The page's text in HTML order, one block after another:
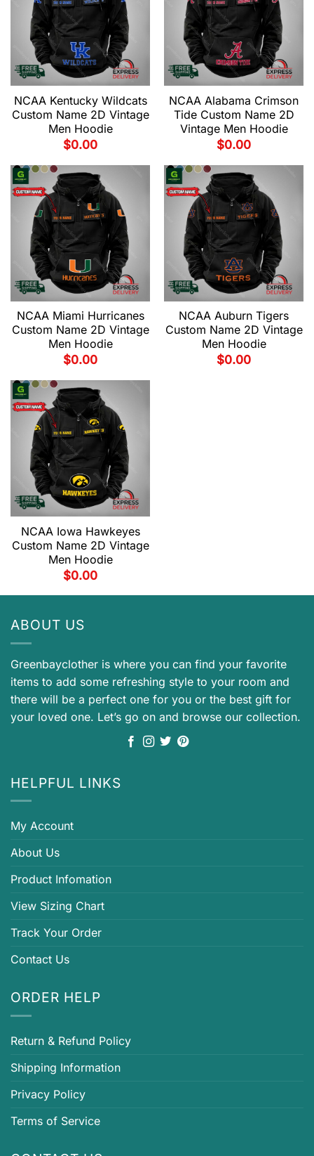
NCAA Kentucky Wildcats
Custom Name 2D Vintage
Men Hoodie
$0.00
NCAA Alabama Crimson
Tide Custom Name 2D
Vintage Men Hoodie
$0.00
NCAA Miami Hurricanes
Custom Name 2D Vintage
Men Hoodie
$0.00
NCAA Auburn Tigers
Custom Name 2D Vintage
Men Hoodie
$0.00
NCAA Iowa Hawkeyes
Custom Name 2D Vintage
Men Hoodie
$0.00
ABOUT US
Greenbayclother is where you can find your favorite
items to add some refreshing style to your room and
there will be a perfect one for you or the best gift for
your loved one. Let’s go on and browse our collection.
HELPFUL LINKS
My Account
About Us
Product Infomation
View Sizing Chart
Track Your Order
Contact Us
ORDER HELP
Return & Refund Policy
Shipping Information
Privacy Policy
Terms of Service